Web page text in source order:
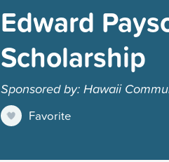
Edward
Scholarship
Sponsored by: Hawaii
Favorite